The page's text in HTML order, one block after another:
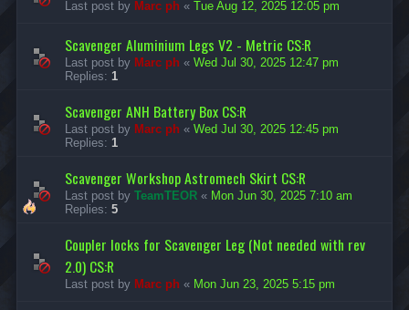
Last post by Marc ph « Tue Aug 12, 2025 12:05 pm
Scavenger Aluminium Legs V2 - Metric CS:R
Last post by Marc ph « Wed Jul 30, 2025 12:47 pm
Replies: 1
Scavenger ANH Battery Box CS:R
Last post by Marc ph « Wed Jul 30, 2025 12:45 pm
Replies: 1
Scavenger Workshop Astromech Skirt CS:R
Last post by TeamTEOR « Mon Jun 30, 2025 7:10 am
Replies: 5
Coupler locks for Scavenger Leg (Not needed with rev
2.0) CS:R
Last post by Marc ph « Mon Jun 23, 2025 5:15 pm